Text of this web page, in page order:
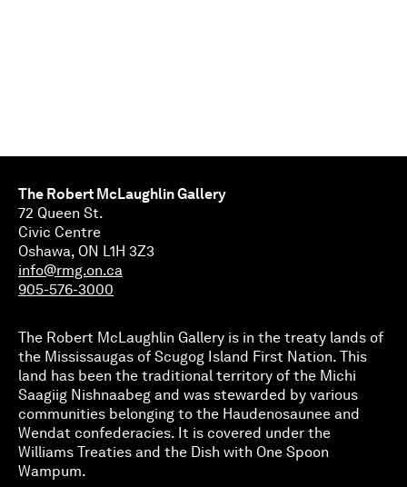
The Robert McLaughlin Gallery
72 Queen St.
Civic Centre
Oshawa, ON L1H 3Z3
info@rmg.on.ca
905-576-3000
The Robert McLaughlin Gallery is in the treaty lands of
the Mississaugas of Scugog Island First Nation. This
land has been the traditional territory of the Michi
Saagiig Nishnaabeg and was stewarded by various
communities belonging to the Haudenosaunee and
Wendat confederacies. It is covered under the
Williams Treaties and the Dish with One Spoon
Wampum.